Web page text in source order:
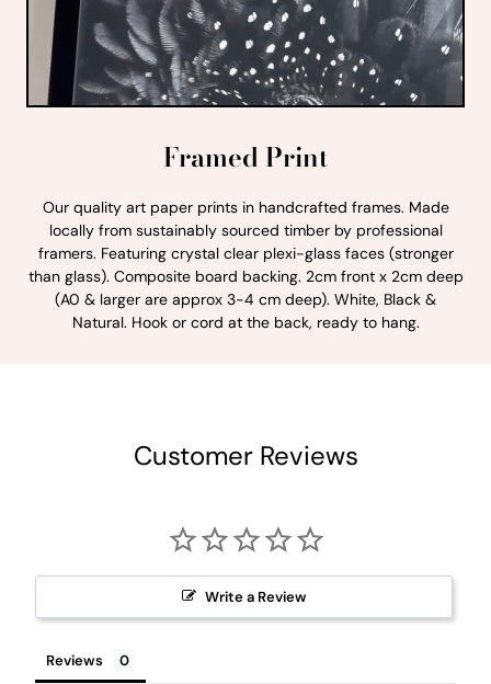
Framed Print
Our quality art paper prints in handcrafted frames. Made
locally from sustainably sourced timber by professional
framers. Featuring crystal clear plexi-glass faces (stronger
than glass). Composite board backing. 2cm front x 2cm deep
(A0 & larger are approx 3-4 cm deep). White, Black &
Natural. Hook or cord at the back, ready to hang.
Customer Reviews
Write a Review
Reviews